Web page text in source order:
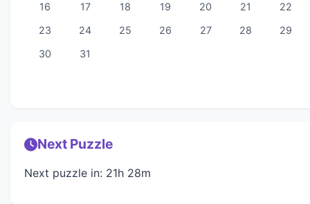
16
17 18 19 20 21
22
23
24 25 26 27 28
29
30
31
Next Puzzle
Next puzzle in: 21h 28m